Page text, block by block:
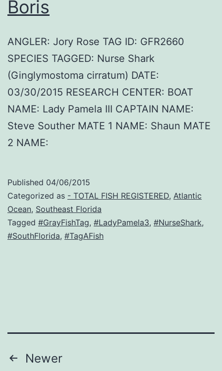
Boris
ANGLER: Jory Rose TAG ID: GFR2660
SPECIES TAGGED: Nurse Shark
(Ginglymostoma cirratum) DATE:
03/30/2015 RESEARCH CENTER: BOAT
NAME: Lady Pamela III CAPTAIN NAME:
Steve Souther MATE 1 NAME: Shaun MATE
2 NAME:
Published 04/06/2015
Categorized as - TOTAL FISH REGISTERED, Atlantic
Ocean, Southeast Florida
Tagged #GrayFishTag, #LadyPamela3, #NurseShark,
#SouthFlorida, #TagAFish
Posts
Newer